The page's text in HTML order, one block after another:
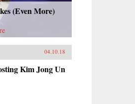
(Even More)
04.10.18
Kim Jong Un